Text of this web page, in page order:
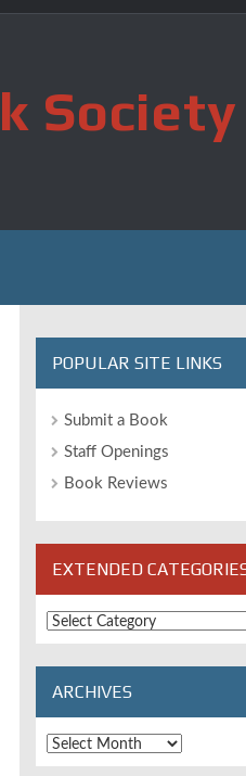
Society
POPULAR SITE LINKS
Submit a Book
Staff Openings
Book Reviews
EXTENDED
Extended
Categories
ARCHIVES
Archives